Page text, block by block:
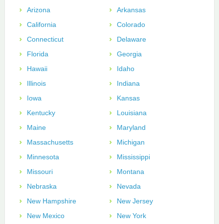
Arizona
Arkansas
California
Colorado
Connecticut
Delaware
Florida
Georgia
Hawaii
Idaho
Illinois
Indiana
Iowa
Kansas
Kentucky
Louisiana
Maine
Maryland
Massachusetts
Michigan
Minnesota
Mississippi
Missouri
Montana
Nebraska
Nevada
New Hampshire
New Jersey
New Mexico
New York